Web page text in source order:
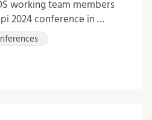
working team members
2024 conference in …